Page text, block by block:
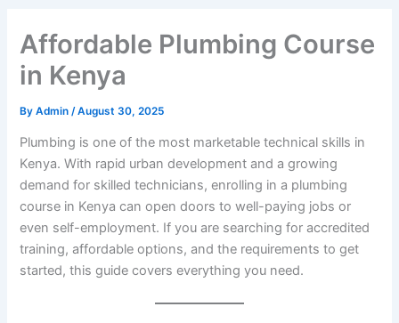
Affordable Plumbing Course
in Kenya
ByAdmin /August 30, 2025
Plumbing is one of the most marketable technical skills in
Kenya. With rapid urban development and a growing
demand for skilled technicians, enrolling in a plumbing
course in Kenya can open doors to well-paying jobs or
even self-employment. If you are searching for accredited
training, affordable options, and the requirements to get
started, this guide covers everything you need.